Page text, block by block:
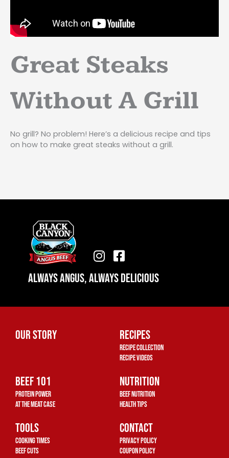
Great Steaks
Without A Grill
No grill? No problem! Here’s a delicious recipe and tips
on how to make great steaks without a grill.
I
s
a
F
c
b
o
k
-
q
u
a
r
e
Always Angus, Always Delicious
Our Story Recipes
Recipe Collection
Recipe Videos
Beef 101
Protein Power
At The Meat Case
Nutrition
Beef Nutrition
Health Tips
Tools
Cooking Times
Beef Cuts
Contact
Privacy Policy
Coupon Policy